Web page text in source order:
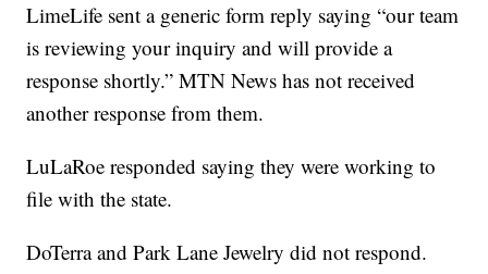
LimeLife sent a generic form reply saying “our team
is reviewing your inquiry and will provide a
response shortly.” MTN News has not received
another response from them.
LuLaRoe responded saying they were working to
file with the state.
DoTerra and Park Lane Jewelry did not respond.